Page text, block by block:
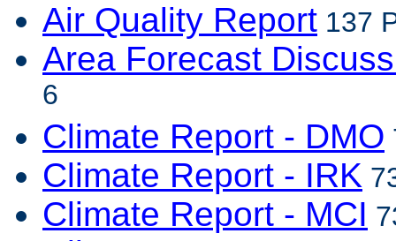
Air Quality Report 137
Area Forecast
6
Climate Report - DMO
Climate Report - IRK
Climate Report - MCI